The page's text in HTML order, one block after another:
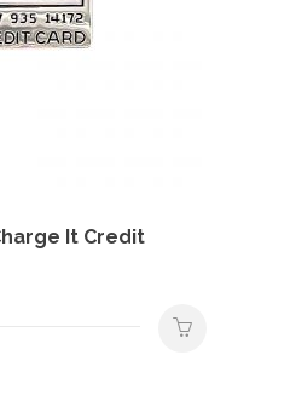
It Credit